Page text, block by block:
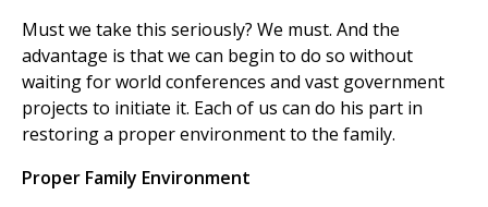
Must we take this seriously? We must. And the
advantage is that we can begin to do so without
waiting for world conferences and vast government
projects to initiate it. Each of us can do his part in
restoring a proper environment to the family.
Proper Family Environment